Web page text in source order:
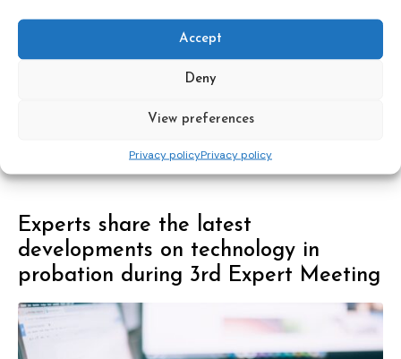
Accept
Deny
View preferences
Privacy policyPrivacy policy
Recommendations in Sofia
expert group
recommendations sex offender management
Experts share the latest
developments on technology in
probation during 3rd Expert Meeting